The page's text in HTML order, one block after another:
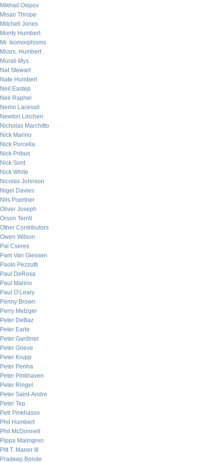
Mikhail Osipov
Misan Thrope
Mitchell Jones
Monty Humbert
Mr. Isomorphisms
Mssrs. Humbert
Murali Mys
Nat Stewart
Nate Humbert
Neil Eastep
Neil Raphel
Nemo Lacessit
Newton Linchen
Nicholas Marchitto
Nick Marino
Nick Porcella
Nick Pribus
Nick Sont
Nick White
Nicolas Johnson
Nigel Davies
Nils Poertner
Oliver Joseph
Orson Terrill
Other Contributors
Owen Wilson
Pal Cseres
Pam Van Giessen
Paolo Pezzutti
Paul DeRosa
Paul Marino
Paul O’Leary
Penny Brown
Perry Metzger
Peter DeBaz
Peter Earle
Peter Gardiner
Peter Grieve
Peter Krupp
Peter Penha
Peter Pinkhaven
Peter Ringel
Peter Saint-Andre
Peter Tep
Petr Pinkhasov
Phil Humbert
Phil McDonnell
Pippa Malmgren
Pitt T. Maner III
Pradeep Bonde